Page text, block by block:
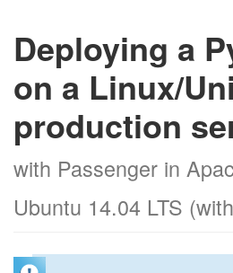
Deploying a
on a Linux/
production
with Passenger in
Ubuntu 14.04 LTS